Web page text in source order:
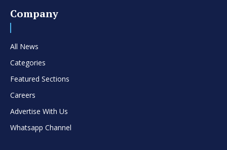
Company
All News
Categories
Featured Sections
Careers
Advertise With Us
Whatsapp Channel